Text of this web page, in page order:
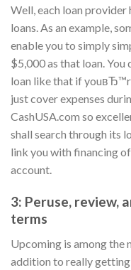
Well, each loan
loans. As an example,
enable you to simply
$5,000 as that loan.
loan like that if
just cover expenses
CashUSA.com so
shall search through its
link you with financing
account.
3: Peruse, review,
terms
Upcoming is among the
addition to really getting